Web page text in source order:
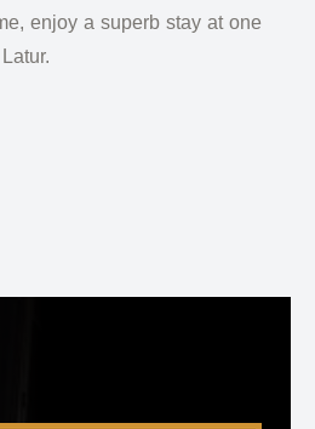
enjoy a superb stay at one